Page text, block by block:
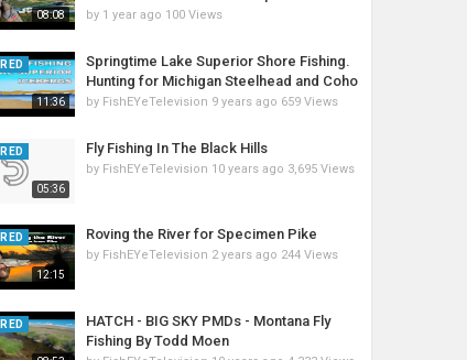
08:08 by 1 year ago 100 Views
11:36
Springtime Lake Superior Shore Fishing.
Hunting for Michigan Steelhead and Coho
by FishEYeTelevision 9 years ago 659 Views
05:36
Fly Fishing In The Black Hills
by FishEYeTelevision 10 years ago 3,695 Views
12:15
Roving the River for Specimen Pike
by FishEYeTelevision 2 years ago 244 Views
HATCH - BIG SKY PMDs - Montana Fly
Fishing By Todd Moen